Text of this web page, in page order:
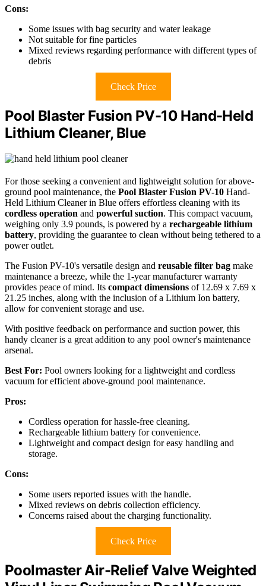
Cons:
Some issues with bag security and water leakage
Not suitable for fine particles
Mixed reviews regarding performance with different types of
debris
Check Price
Pool Blaster Fusion PV-10 Hand-Held
Lithium Cleaner, Blue
For those seeking a convenient and lightweight solution for above-
ground pool maintenance, the Pool Blaster Fusion PV-10 Hand-
Held Lithium Cleaner in Blue offers effortless cleaning with its
cordless operation and powerful suction. This compact vacuum,
weighing only 3.9 pounds, is powered by a rechargeable lithium
battery, providing the guarantee to clean without being tethered to a
power outlet.
The Fusion PV-10's versatile design and reusable filter bag make
maintenance a breeze, while the 1-year manufacturer warranty
provides peace of mind. Its compact dimensions of 12.69 x 7.69 x
21.25 inches, along with the inclusion of a Lithium Ion battery,
allow for convenient storage and use.
With positive feedback on performance and suction power, this
handy cleaner is a great addition to any pool owner's maintenance
arsenal.
Best For: Pool owners looking for a lightweight and cordless
vacuum for efficient above-ground pool maintenance.
Pros:
Cordless operation for hassle-free cleaning.
Rechargeable lithium battery for convenience.
Lightweight and compact design for easy handling and
storage.
Cons:
Some users reported issues with the handle.
Mixed reviews on debris collection efficiency.
Concerns raised about the charging functionality.
Check Price
Poolmaster Air-Relief Valve Weighted